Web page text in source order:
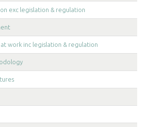
exc legislation & regulation
work inc legislation & regulation